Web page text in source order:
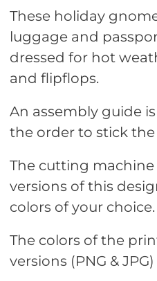
These holiday
luggage and
dressed for hot
and flipflops.
An assembly guide
the order to stick
The cutting
versions of this
colors of your choice.
The colors of the
versions (PNG &